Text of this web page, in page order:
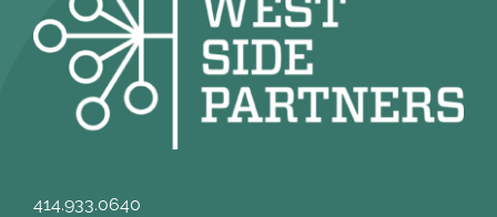
414.933.0640